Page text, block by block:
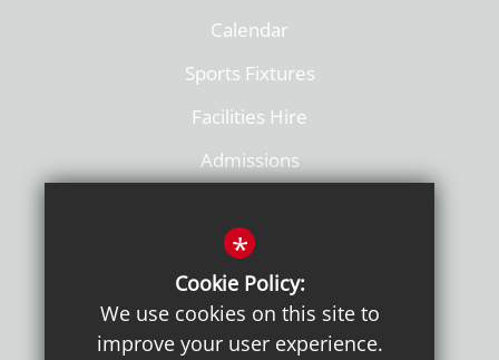
Calendar
Sports Fixtures
Facilities Hire
Admissions
*
Cookie Policy:
We use cookies on this site to
improve your user experience.